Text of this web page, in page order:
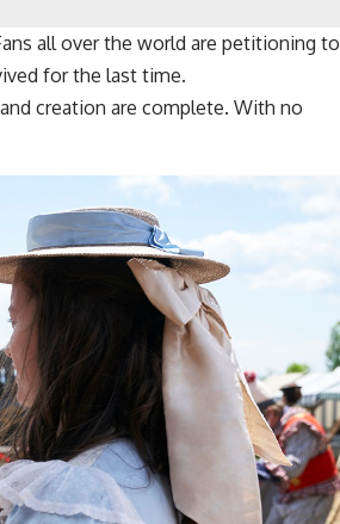
all over the world are petitioning to
for the last time.
creation are complete. With no